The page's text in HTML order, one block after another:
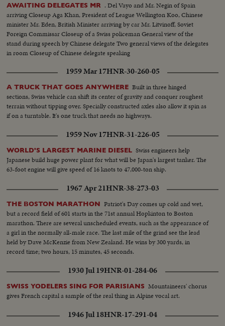
AWAITING DELEGATES MR . Del Vayo and Mr. Negin of Spain
arriving Closeup Aga Khan, President of League Wellington Koo, Chinese
minister Mr. Eden, British Minister arriving by car Mr. Litvinoff, Soviet
Foreign Commissar Closeup of a Swiss policeman General view of the
stand during speech by Chinese delegate Two general views of the delegates
in room Closeup of Chinese delegate speaking
1959 Mar 17HNR-30-260-05
A TRUCK THAT GOES ANYWHERE Built in three hinged
sections, Swiss vehicle can shift its center of gravity and conquer roughest
terrain without tipping over. Specially constructed axles also allow it spin as
if on a turntable. It's one truck that needs no highways.
1959 Nov 17HNR-31-226-05
WORLD'S LARGEST MARINE DIESEL Swiss engineers help
Japanese build huge power plant for what will be Japan's largest tanker. The
63-foot engine will give speed of 16 knots to 47,000-ton ship.
1967 Apr 21HNR-38-273-03
THE BOSTON MARATHON Patriot's Day comes up cold and wet,
but a record field of 601 starts in the 71st annual Hopkinton to Boston
marathon. There are several unscheduled events, such as the appearance of
a girl in the normally all-male race. The last mile of the grind see the lead
held by Dave McKenzie from New Zealand. He wins by 300 yards, in
record time; two hours, 15 minutes, 45 seconds.
1930 Jul 19HNR-01-284-06
SWISS YODELERS SING FOR PARISIANS Mountaineers' chorus
gives French capital a sample of the real thing in Alpine vocal art.
1946 Jul 18HNR-17-291-04